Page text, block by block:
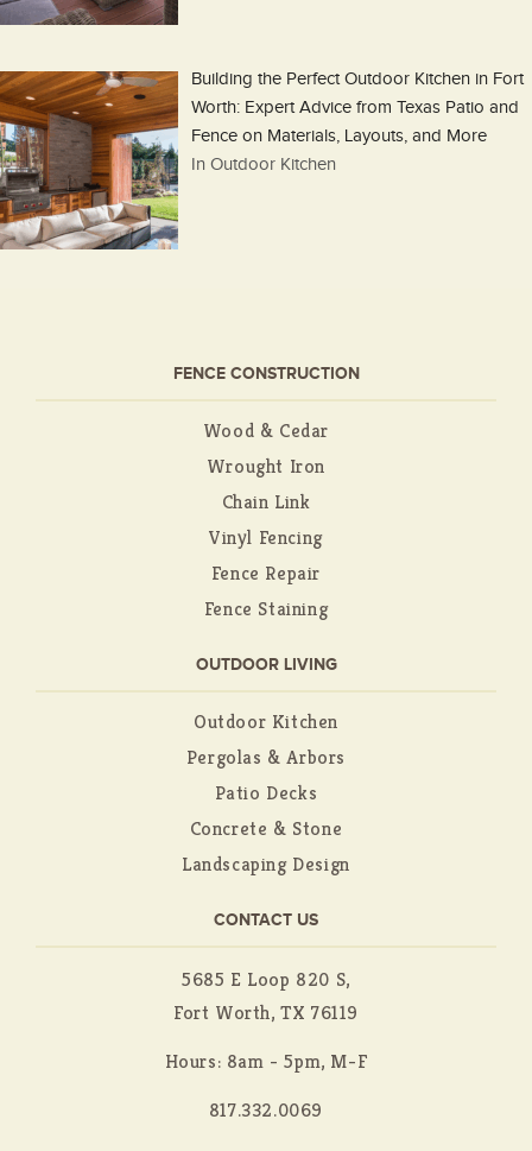
Building the Perfect Outdoor Kitchen in Fort
Worth: Expert Advice from Texas Patio and
Fence on Materials, Layouts, and More
In Outdoor Kitchen
FENCE CONSTRUCTION
Wood & Cedar
Wrought Iron
Chain Link
Vinyl Fencing
Fence Repair
Fence Staining
OUTDOOR LIVING
Outdoor Kitchen
Pergolas & Arbors
Patio Decks
Concrete & Stone
Landscaping Design
CONTACT US
5685 E Loop 820 S,
Fort Worth, TX 76119
Hours: 8am - 5pm, M-F
817.332.0069